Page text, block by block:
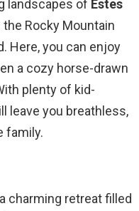
landscapes of Estes
Rocky Mountain
Here, you can enjoy
a cozy horse-drawn
plenty of kid-
leave you breathless,
family.
charming retreat filled